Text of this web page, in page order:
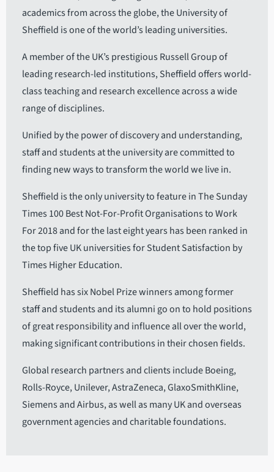
academics from across the globe, the University of
Sheffield is one of the world’s leading universities.
A member of the UK’s prestigious Russell Group of
leading research-led institutions, Sheffield offers world-
class teaching and research excellence across a wide
range of disciplines.
Unified by the power of discovery and understanding,
staff and students at the university are committed to
finding new ways to transform the world we live in.
Sheffield is the only university to feature in The Sunday
Times 100 Best Not-For-Profit Organisations to Work
For 2018 and for the last eight years has been ranked in
the top five UK universities for Student Satisfaction by
Times Higher Education.
Sheffield has six Nobel Prize winners among former
staff and students and its alumni go on to hold positions
of great responsibility and influence all over the world,
making significant contributions in their chosen fields.
Global research partners and clients include Boeing,
Rolls-Royce, Unilever, AstraZeneca, GlaxoSmithKline,
Siemens and Airbus, as well as many UK and overseas
government agencies and charitable foundations.